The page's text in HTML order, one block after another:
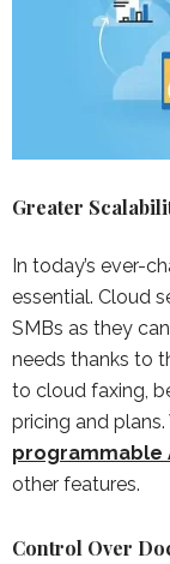
Greater
In today’s ever-
essential. Cloud
SMBs as they
needs thanks to
to cloud faxing,
pricing and
programmable
other features.
Control Over